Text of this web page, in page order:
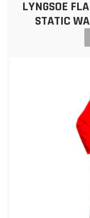
LYNGSOE
STATIC